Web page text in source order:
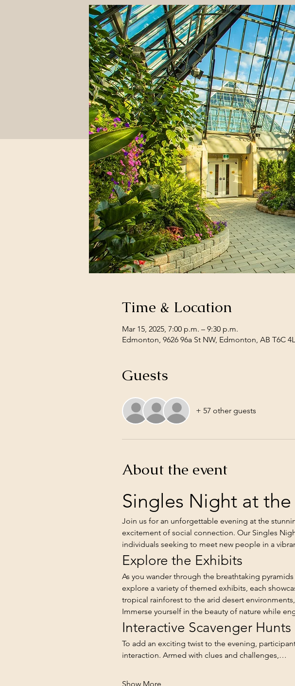
Time & Location
Mar 15, 2025, 7:00 p.m. – 9:30 p.m.
Edmonton, 9626 96a St NW, Edmonton, AB T6C
Guests
+ 57 other guests
About the event
Singles Night at
Join us for an unforgettable evening at the
excitement of social connection. Our Singles
individuals seeking to meet new people in a
Explore the Exhibits
As you wander through the breathtaking
explore a variety of themed exhibits, each
tropical rainforest to the arid desert
Immerse yourself in the beauty of nature while
Interactive Scavenger Hunts
To add an exciting twist to the evening,
interaction. Armed with clues and challenges,…
Show More